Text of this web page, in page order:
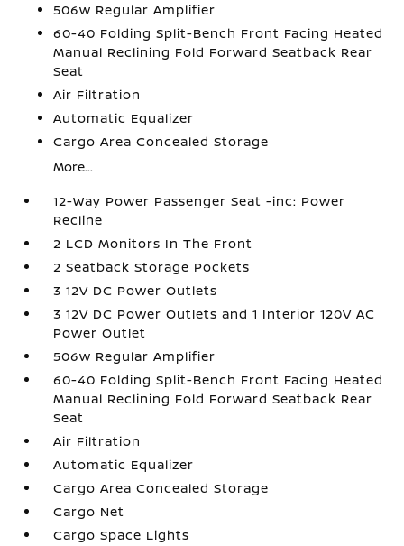
506w Regular Amplifier
60-40 Folding Split-Bench Front Facing Heated
Manual Reclining Fold Forward Seatback Rear
Seat
Air Filtration
Automatic Equalizer
Cargo Area Concealed Storage
More...
12-Way Power Passenger Seat -inc: Power
Recline
2 LCD Monitors In The Front
2 Seatback Storage Pockets
3 12V DC Power Outlets
3 12V DC Power Outlets and 1 Interior 120V AC
Power Outlet
506w Regular Amplifier
60-40 Folding Split-Bench Front Facing Heated
Manual Reclining Fold Forward Seatback Rear
Seat
Air Filtration
Automatic Equalizer
Cargo Area Concealed Storage
Cargo Net
Cargo Space Lights